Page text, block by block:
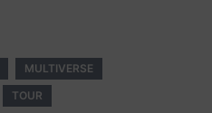
MULTIVERSE
TOUR